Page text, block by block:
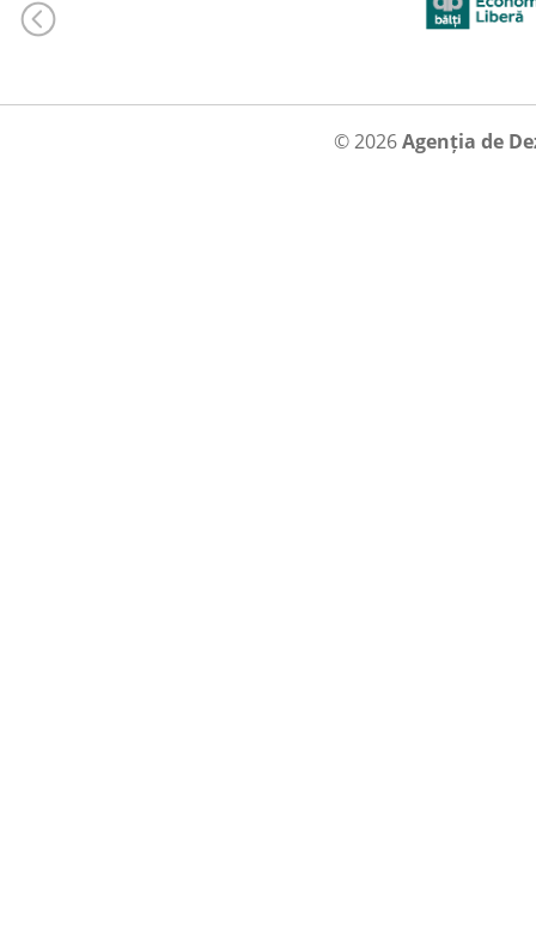
© 2026Agenția de